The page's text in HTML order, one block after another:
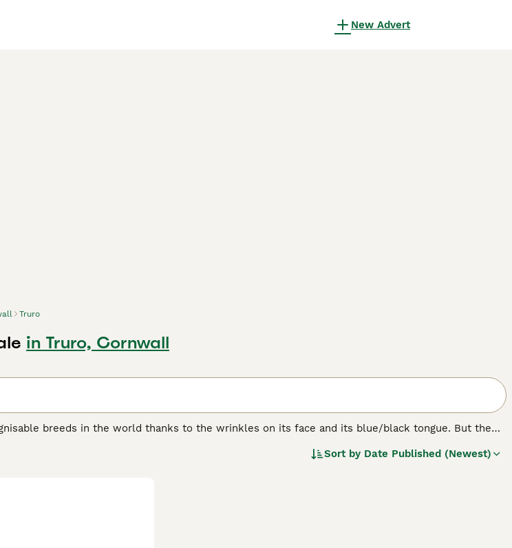
New Advert
Truro
in Truro, Cornwall
breeds in the world thanks to the wrinkles on its face and its blue/black tongue. But the
of the oldest breeds in the world. They were originally bred in their native China for hunting,
Sort by Date Published (Newest)